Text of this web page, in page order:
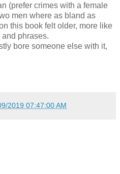
(prefer crimes with a female
men where as bland as
this book felt older, more like
phrases.
bore someone else with it,
2019 07:47:00 AM